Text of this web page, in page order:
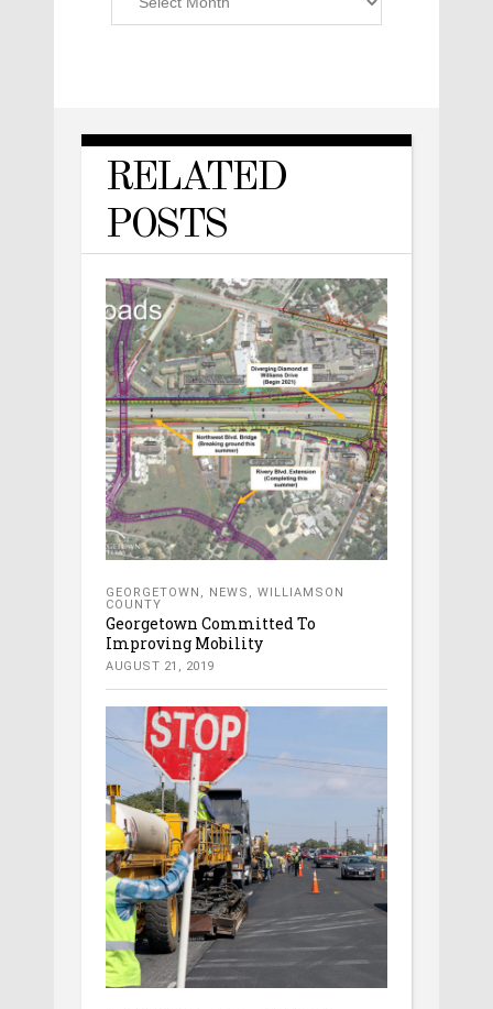
RELATED
POSTS
GEORGETOWN , NEWS , WILLIAMSON
COUNTY
Georgetown Committed To
Improving Mobility
AUGUST 21, 2019